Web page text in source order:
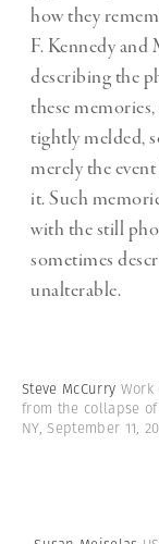
how they
F. Kennedy and
describing the
these
tightly melded,
merely the
it. Such
with the still
sometimes
unalterable.
Steve McCurry
from the collapse of
NY, September 11,